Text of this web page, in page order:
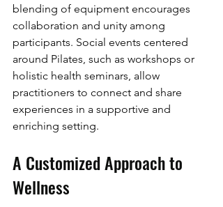
blending of equipment encourages
collaboration and unity among
participants. Social events centered
around Pilates, such as workshops or
holistic health seminars, allow
practitioners to connect and share
experiences in a supportive and
enriching setting.
A Customized Approach to
Wellness